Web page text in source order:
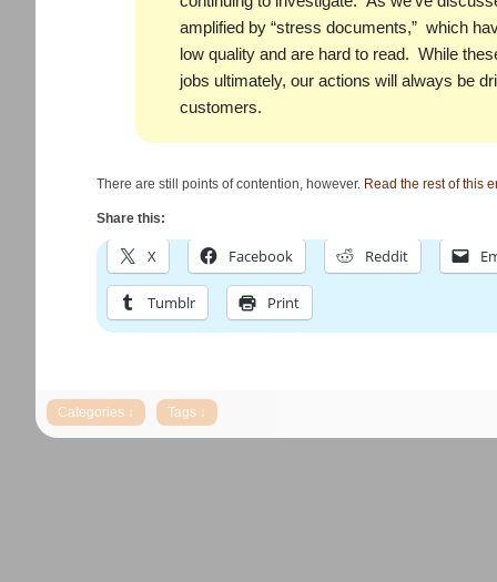
amplified by “stress documents,” which
low quality and are hard to read. While
jobs ultimately, our actions will always be
customers.
There are still points of contention, however. Read the rest of this
Share this:
X Facebook Reddit
Tumblr Print